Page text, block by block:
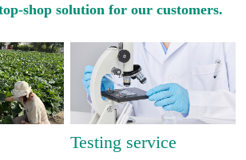
shop solution for our customers.
Testing service